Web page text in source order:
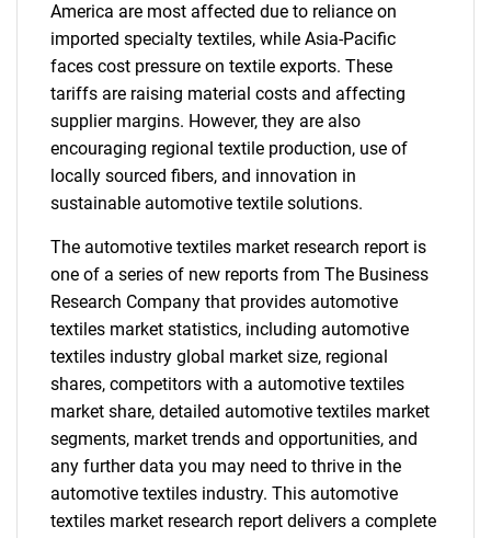
America are most affected due to reliance on
imported specialty textiles, while Asia-Pacific
faces cost pressure on textile exports. These
tariffs are raising material costs and affecting
supplier margins. However, they are also
encouraging regional textile production, use of
locally sourced fibers, and innovation in
sustainable automotive textile solutions.
The automotive textiles market research report is
one of a series of new reports from The Business
Research Company that provides automotive
textiles market statistics, including automotive
textiles industry global market size, regional
shares, competitors with a automotive textiles
market share, detailed automotive textiles market
segments, market trends and opportunities, and
any further data you may need to thrive in the
automotive textiles industry. This automotive
textiles market research report delivers a complete